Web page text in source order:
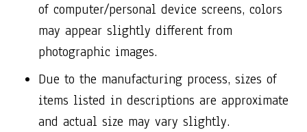
of computer/personal device screens, colors
may appear slightly different from
photographic images.
Due to the manufacturing process, sizes of
items listed in descriptions are approximate
and actual size may vary slightly.